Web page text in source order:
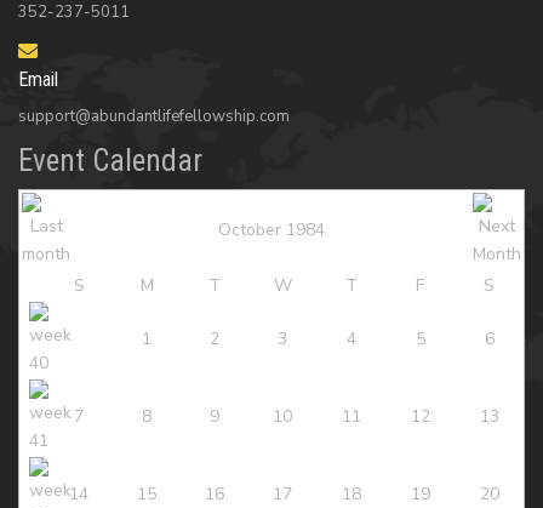
352-237-5011
Email
support@abundantlifefellowship.com
Event Calendar
October 1984
S M T W T F S
1 2 3 4 5 6
7 8 9 10 11 12 13
14 15 16 17 18 19 20